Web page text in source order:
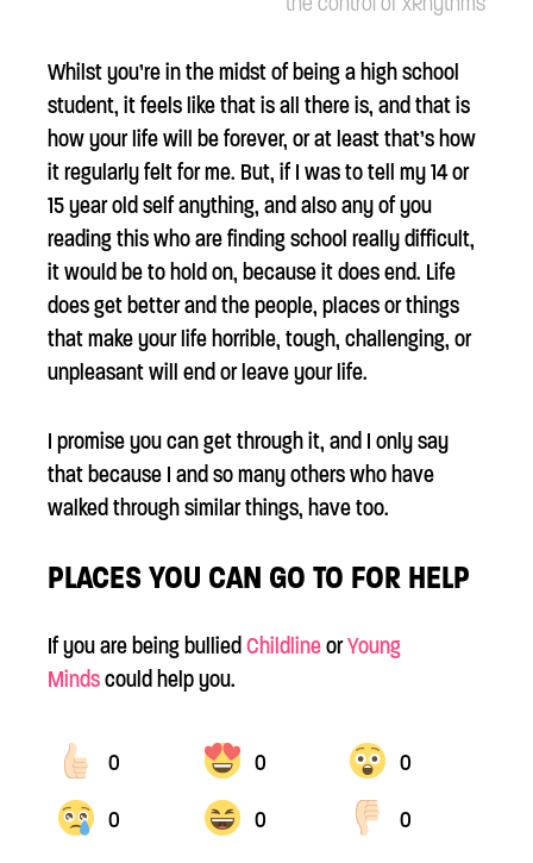
Whilst you’re in the midst of being a high school
student, it feels like that is all there is, and that is
how your life will be forever, or at least that’s how
it regularly felt for me. But, if I was to tell my 14 or
15 year old self anything, and also any of you
reading this who are finding school really difficult,
it would be to hold on, because it does end. Life
does get better and the people, places or things
that make your life horrible, tough, challenging, or
unpleasant will end or leave your life.
I promise you can get through it, and I only say
that because I and so many others who have
walked through similar things, have too.
PLACES YOU CAN GO TO FOR HELP
If you are being bulliedChildlineorYoung
Mindscould help you.
0 0
0
0
0 0